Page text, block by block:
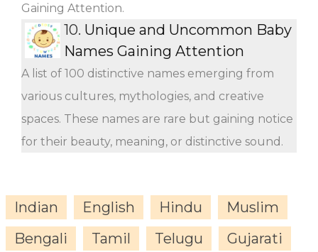
Gaining Attention.
10. Unique and Uncommon Baby
Names Gaining Attention
A list of 100 distinctive names emerging from
various cultures, mythologies, and creative
spaces. These names are rare but gaining notice
for their beauty, meaning, or distinctive sound.
Indian English Hindu
Muslim
Bengali
Tamil Telugu
Gujarati